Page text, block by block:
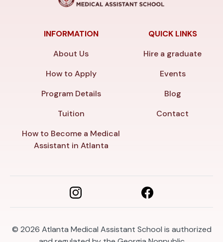
INFORMATION
About Us
How to Apply
Program Details
Tuition
How to Become a Medical
Assistant in Atlanta
QUICK LINKS
Hire a graduate
Events
Blog
Contact
© 2026 Atlanta Medical Assistant School is authorized